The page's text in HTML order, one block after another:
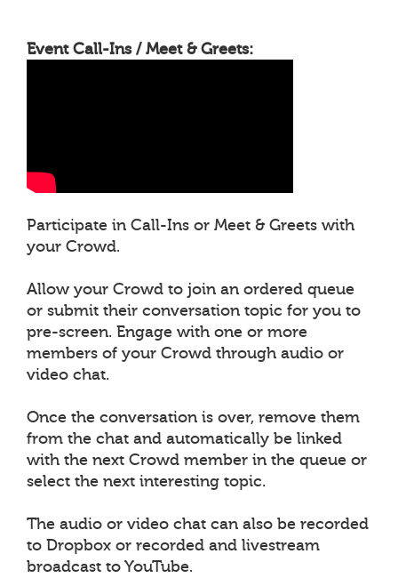
Event Call-Ins / Meet & Greets:
Participate in Call-Ins or Meet & Greets with
your Crowd.
Allow your Crowd to join an ordered queue
or submit their conversation topic for you to
pre-screen. Engage with one or more
members of your Crowd through audio or
video chat.
Once the conversation is over, remove them
from the chat and automatically be linked
with the next Crowd member in the queue or
select the next interesting topic.
The audio or video chat can also be recorded
to Dropbox or recorded and livestream
broadcast to YouTube.